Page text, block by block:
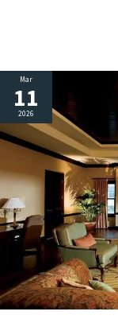
Mar
11
2026